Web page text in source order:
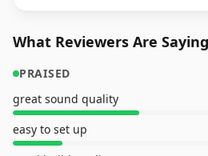
What Reviewers Are Saying
PRAISED
great sound quality
easy to set up